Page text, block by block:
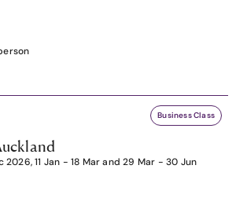
Business Class
2026, 11 Jan - 18 Mar and 29 Mar - 30 Jun